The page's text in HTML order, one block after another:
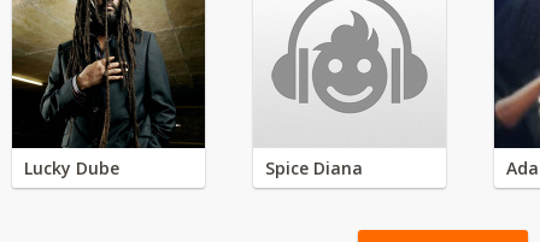
Lucky Dube Spice Diana